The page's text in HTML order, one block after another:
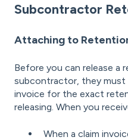
Subcontractor
Attaching to
Before you can release a
subcontractor, they must
invoice for the exact
releasing. When you
When a claim